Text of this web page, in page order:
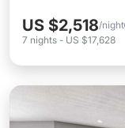
US $2,518/night
7 nights - US $17,628